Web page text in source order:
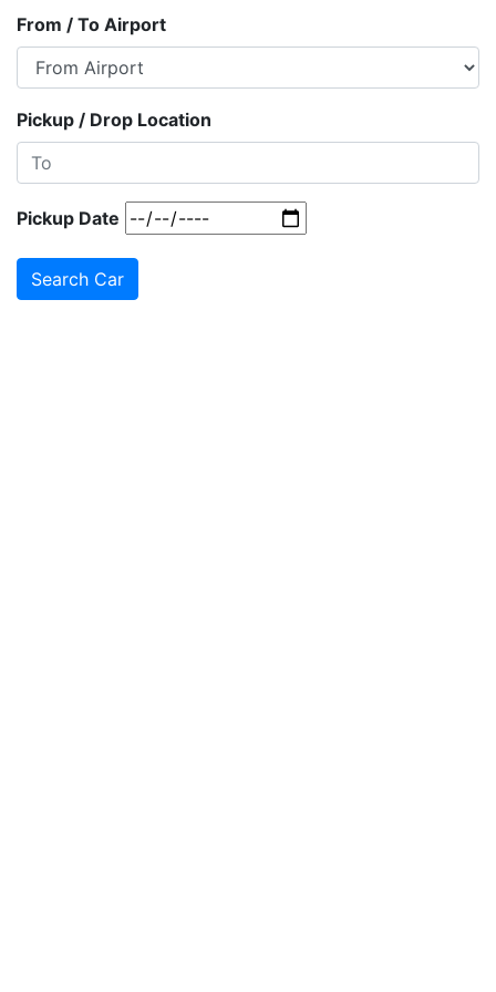
From / To Airport
Pickup / Drop Location
Pickup Date
Search Car